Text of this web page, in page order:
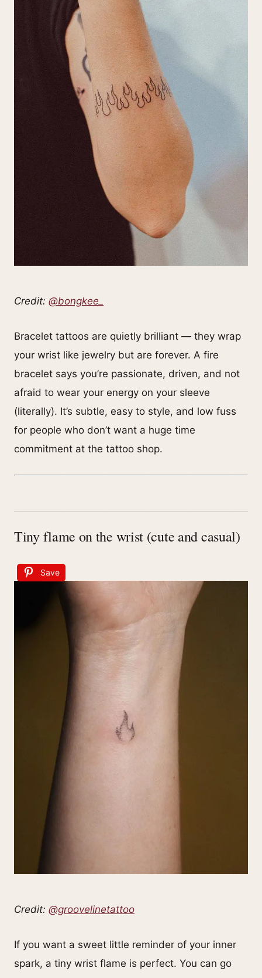
Credit: @bongkee_
Bracelet tattoos are quietly brilliant — they wrap
your wrist like jewelry but are forever. A fire
bracelet says you’re passionate, driven, and not
afraid to wear your energy on your sleeve
(literally). It’s subtle, easy to style, and low fuss
for people who don’t want a huge time
commitment at the tattoo shop.
Tiny flame on the wrist (cute and casual)
Save
Credit: @groovelinetattoo
If you want a sweet little reminder of your inner
spark, a tiny wrist flame is perfect. You can go